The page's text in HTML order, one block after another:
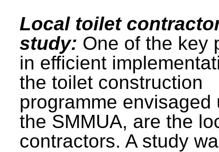
Local toilet
study: One of the key
in efficient
the toilet construction
programme envisaged
the SMMUA, are the
contractors. A study